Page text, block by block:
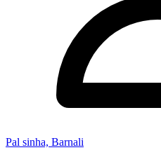
Pal sinha, Barnali